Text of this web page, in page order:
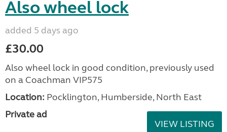
Location:Tilehurst, Berkshire, Thames Valley
Private ad
Starcamp 265 air awning
added 5 days ago
£125.00